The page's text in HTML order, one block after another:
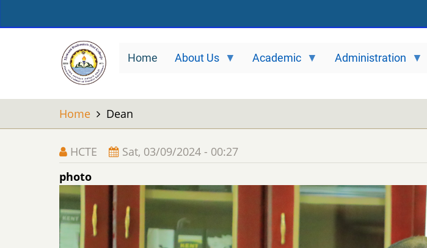
to
Home About Us Academic Administration
Home Dean
HCTE
Sat, 03/09/2024 - 00:27
photo